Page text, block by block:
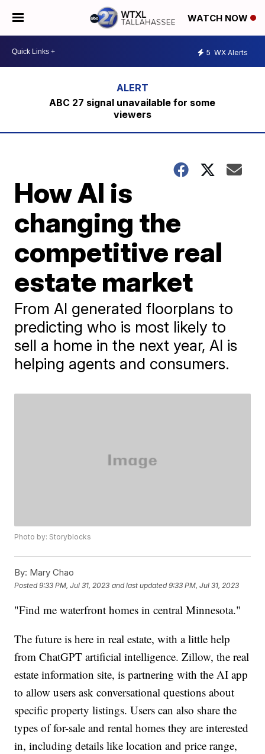
WATCH NOW
5 WX Alerts
ABC 27 signal unavailable for some
viewers
How AI is
changing the
competitive real
estate market
From AI generated floorplans to
predicting who is most likely to
sell a home in the next year, AI is
helping agents and consumers.
Photo by: Storyblocks
By: Mary Chao
Posted9:33 PM, Jul 31, 2023 and last updated 9:33 PM, Jul 31, 2023
"Find me waterfront homes in central Minnesota."
The future is here in real estate, with a little help
from ChatGPT artificial intelligence. Zillow, the real
estate information site, is partnering with the AI app
to allow users ask conversational questions about
specific property listings. Users can also share the
types of for-sale and rental homes they are interested
in, including details like location and price range,